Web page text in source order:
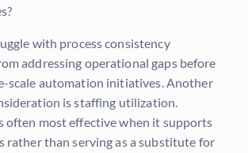
with process consistency
addressing operational gaps before
scale automation initiatives. Another
is staffing utilization.
often most effective when it supports
rather than serving as a substitute for